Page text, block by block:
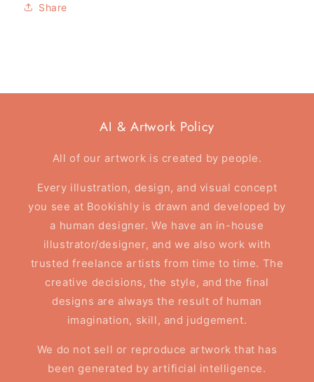
shirt
Share
AI & Artwork Policy
All of our artwork is created by people.
Every illustration, design, and visual concept
you see at Bookishly is drawn and developed by
a human designer. We have an in-house
illustrator/designer, and we also work with
trusted freelance artists from time to time. The
creative decisions, the style, and the final
designs are always the result of human
imagination, skill, and judgement.
We do not sell or reproduce artwork that has
been generated by artificial intelligence.